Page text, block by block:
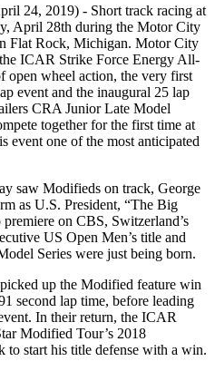
24, 2019) - Short track racing at
April 28th during the Motor City
Flat Rock, Michigan. Motor City
ICAR Strike Force Energy All-
open wheel action, the very first
event and the inaugural 25 lap
CRA Junior Late Model
together for the first time at
event one of the most anticipated
saw Modifieds on track, George
as U.S. President, “The Big
on CBS, Switzerland’s
US Open Men’s title and
Series were just being born.
up the Modified feature win
second lap time, before leading
In their return, the ICAR
Modified Tour’s 2018
start his title defense with a win.